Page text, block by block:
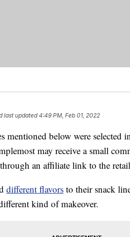
last updated4:49 PM, Feb 01, 2022
mentioned below were selected
may receive a small
an affiliate link to the
different flavors to their snack
kind of makeover.